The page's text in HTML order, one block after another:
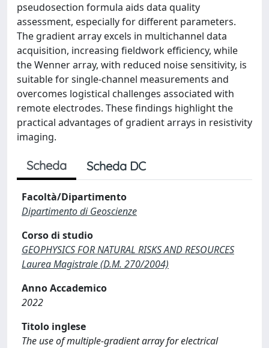
pseudosection formula aids data quality
assessment, especially for different parameters.
The gradient array excels in multichannel data
acquisition, increasing fieldwork efficiency, while
the Wenner array, with reduced noise sensitivity, is
suitable for single-channel measurements and
overcomes logistical challenges associated with
remote electrodes. These findings highlight the
practical advantages of gradient arrays in resistivity
imaging.
Scheda Scheda DC
Facoltà/Dipartimento
Dipartimento di Geoscienze
Corso di studio
GEOPHYSICS FOR NATURAL RISKS AND RESOURCES
Laurea Magistrale (D.M. 270/2004)
Anno Accademico
2022
Titolo inglese
The use of multiple-gradient array for electrical